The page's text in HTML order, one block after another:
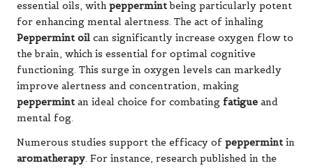
essential oils, withpeppermintbeing particularly potent
for enhancing mental alertness. The act of inhaling
Peppermint oil can significantly increase oxygen flow to
the brain, which is essential for optimal cognitive
functioning. This surge in oxygen levels can markedly
improve alertness and concentration, making
peppermint an ideal choice for combating fatigue and
mental fog.
Numerous studies support the efficacy of peppermint in
aromatherapy. For instance, research published in the